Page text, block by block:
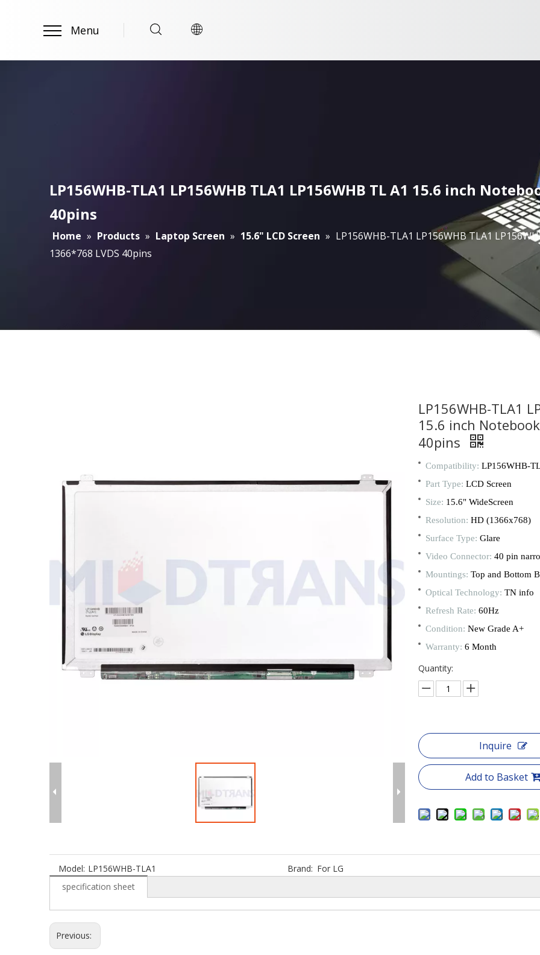
Menu
LP156WHB-TLA1 LP156WHB TLA1 LP156WHB TL A1 15.6 inch
40pins
Home » Products » Laptop Screen » 15.6" LCD Screen » LP156WHB-TLA1 LP156WHB TLA1
1366*768 LVDS 40pins
LP156WHB-TLA1
15.6 inch
40pins
Compatibility: LP156WHB-
Part Type: LCD Screen
Size: 15.6" WideScreen
Resolution: HD (1366x768)
Surface Type: Glare
Video Connector: 40 pin
Mountings: Top and Bottom
Optical Technology: TN info
Refresh Rate: 60Hz
Condition: New Grade A+
Warranty: 6 Month
Quantity:
Inquire
Add to Basket
Model: LP156WHB-TLA1 Brand: For LG
specification sheet
Previous: